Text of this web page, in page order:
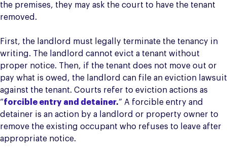
the premises, they may ask the court to have the tenant
removed.
First, the landlord must legally terminate the tenancy in
writing. The landlord cannot evict a tenant without
proper notice. Then, if the tenant does not move out or
pay what is owed, the landlord can file an eviction lawsuit
against the tenant. Courts refer to eviction actions as
“forcible entry and detainer.” A forcible entry and
detainer is an action by a landlord or property owner to
remove the existing occupant who refuses to leave after
appropriate notice.